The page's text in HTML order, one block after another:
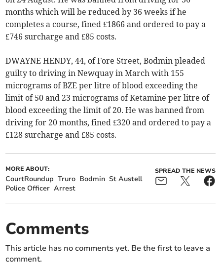
months which will be reduced by 36 weeks if he
completes a course, fined £1866 and ordered to pay a
£746 surcharge and £85 costs.
DWAYNE HENDY, 44, of Fore Street, Bodmin pleaded
guilty to driving in Newquay in March with 155
micrograms of BZE per litre of blood exceeding the
limit of 50 and 23 micrograms of Ketamine per litre of
blood exceeding the limit of 20. He was banned from
driving for 20 months, fined £320 and ordered to pay a
£128 surcharge and £85 costs.
MORE ABOUT:
CourtRoundup Truro Bodmin St Austell
Police Officer Arrest
SPREAD THE NEWS
Comments
This article has no comments yet. Be the first to leave a
comment.